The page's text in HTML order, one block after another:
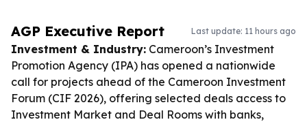
AGP Executive Report Last update: 11 hours ago
Investment & Industry: Cameroon’s Investment
Promotion Agency (IPA) has opened a nationwide
call for projects ahead of the Cameroon Investment
Forum (CIF 2026), offering selected deals access to
Investment Market and Deal Rooms with banks,